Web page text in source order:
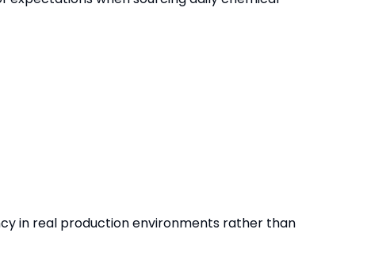
in real production environments rather than